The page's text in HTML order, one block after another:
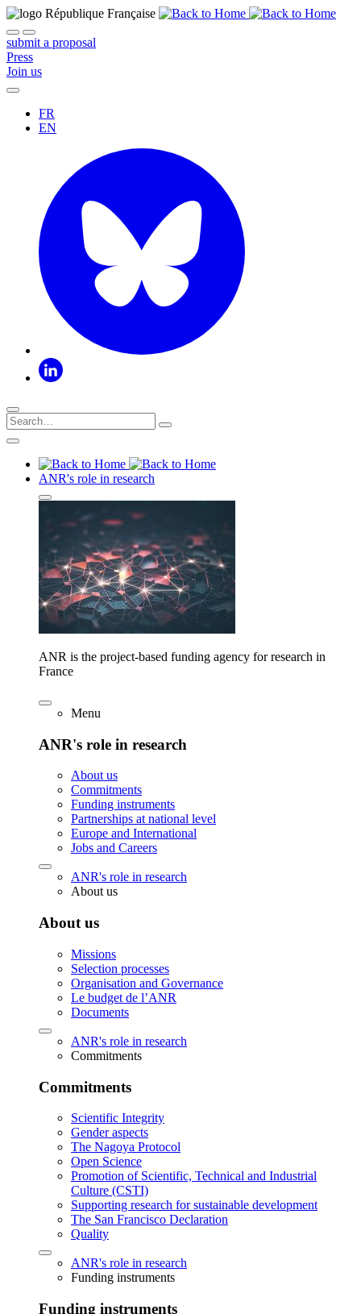
submit a proposal
Press
Join us
FR
EN
ANR's role in research
ANR is the project-based funding agency for research in
France
Menu
ANR's role in research
About us
Commitments
Funding instruments
Partnerships at national level
Europe and International
Jobs and Careers
ANR's role in research
About us
About us
Missions
Selection processes
Organisation and Governance
Le budget de l’ANR
Documents
ANR's role in research
Commitments
Commitments
Scientific Integrity
Gender aspects
The Nagoya Protocol
Open Science
Promotion of Scientific, Technical and Industrial
Culture (CSTI)
Supporting research for sustainable development
The San Francisco Declaration
Quality
ANR's role in research
Funding instruments
Funding instruments